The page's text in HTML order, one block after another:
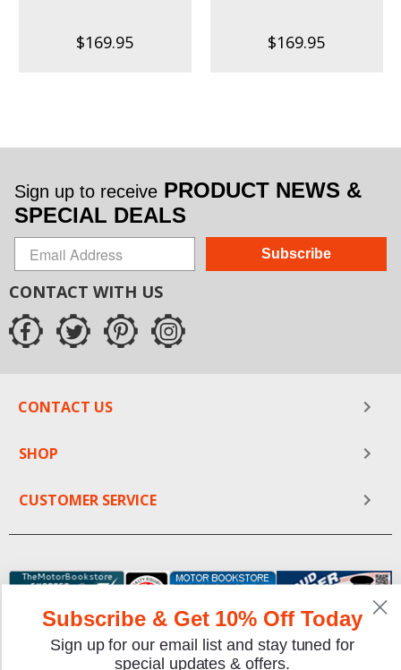
$169.95 $169.95
Sign up to receive PRODUCT NEWS &
SPECIAL DEALS
Subscribe
CONTACT WITH US
CONTACT US
SHOP
CUSTOMER SERVICE
Subscribe & Get 10% Off Today
Sign up for our email list and stay tuned for
special updates & offers.